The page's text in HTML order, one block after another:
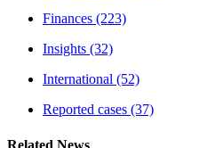
Finances (223)
Insights (32)
International (52)
Reported cases (37)
Related News